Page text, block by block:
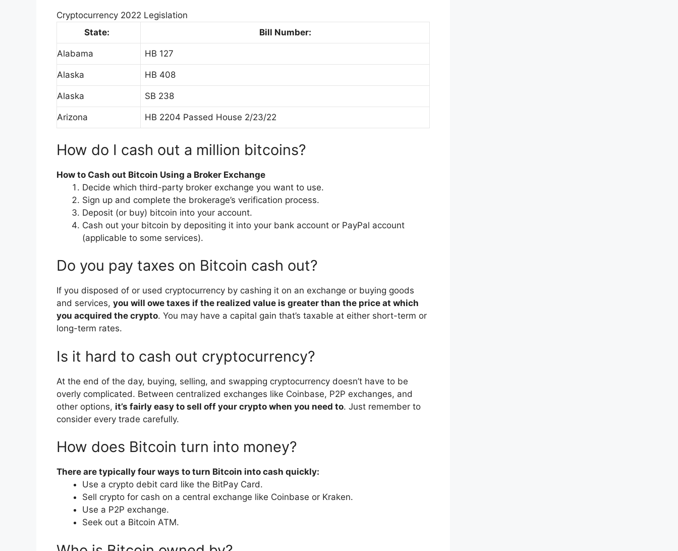
Cryptocurrency 2022 Legislation
State:
Bill Number:
Alabama HB 127
Alaska HB 408
Alaska SB 238
Arizona HB 2204 Passed House 2/23/22
How do I cash out a million bitcoins?
How to Cash out Bitcoin Using a Broker Exchange
Decide which third-party broker exchange you want to use.
Sign up and complete the brokerage’s verification process.
Deposit (or buy) bitcoin into your account.
Cash out your bitcoin by depositing it into your bank account or PayPal account
(applicable to some services).
Do you pay taxes on Bitcoin cash out?
If you disposed of or used cryptocurrency by cashing it on an exchange or buying goods
and services, you will owe taxes if the realized value is greater than the price at which
you acquired the crypto. You may have a capital gain that’s taxable at either short-term or
long-term rates.
Is it hard to cash out cryptocurrency?
At the end of the day, buying, selling, and swapping cryptocurrency doesn’t have to be
overly complicated. Between centralized exchanges like Coinbase, P2P exchanges, and
other options, it’s fairly easy to sell off your crypto when you need to. Just remember to
consider every trade carefully.
How does Bitcoin turn into money?
There are typically four ways to turn Bitcoin into cash quickly:
Use a crypto debit card like the BitPay Card.
Sell crypto for cash on a central exchange like Coinbase or Kraken.
Use a P2P exchange.
Seek out a Bitcoin ATM.